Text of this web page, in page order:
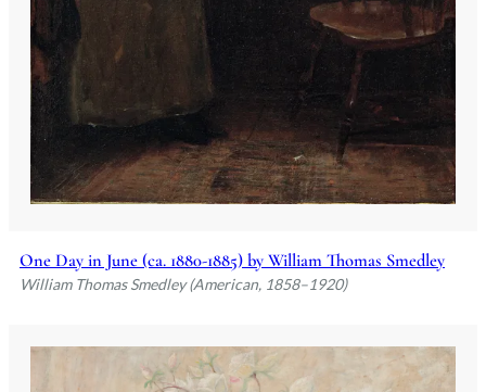
One Day in June (ca. 1880-1885) by William Thomas Smedley
William Thomas Smedley (American, 1858–1920)